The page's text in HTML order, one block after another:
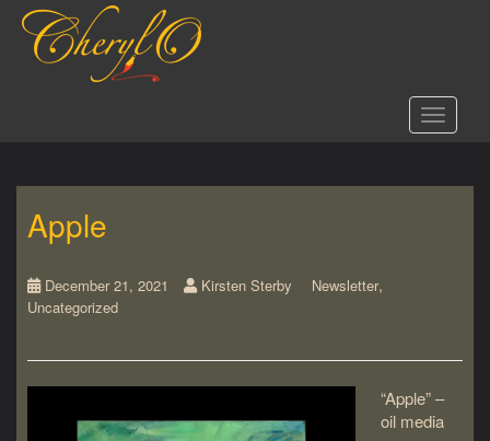
Toggle
Apple
December 21, 2021 Kirsten Sterby Newsletter,
Uncategorized
“Apple” –
oil media